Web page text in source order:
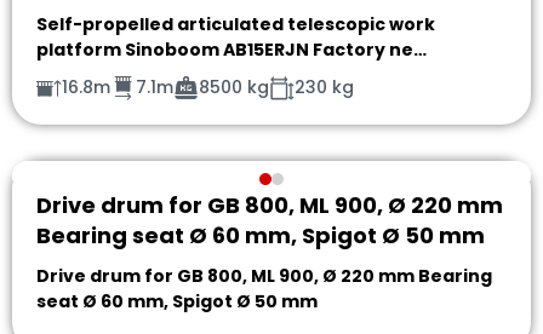
Self-propelled articulated telescopic work
platform Sinoboom AB15ERJN Factory ne…
16.8m
7.1m 8500 kg 230 kg
Drive drum for GB 800, ML 900, Ø 220 mm
Bearing seat Ø 60 mm, Spigot Ø 50 mm
Drive drum for GB 800, ML 900, Ø 220 mm Bearing
seat Ø 60 mm, Spigot Ø 50 mm